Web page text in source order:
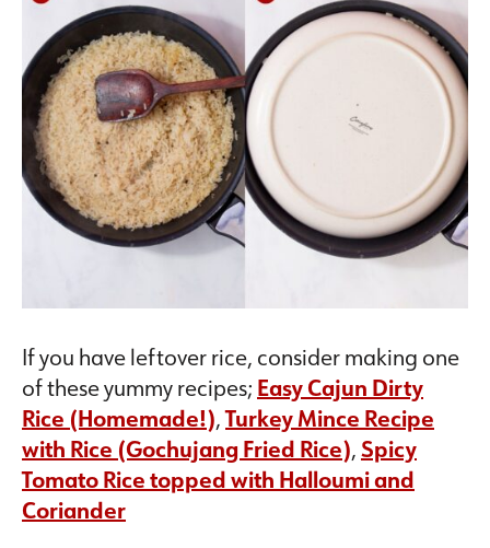
If you have leftover rice, consider making one
of these yummy recipes; Easy Cajun Dirty
Rice (Homemade!),Turkey Mince Recipe
with Rice (Gochujang Fried Rice),Spicy
Tomato Rice topped with Halloumi and
Coriander